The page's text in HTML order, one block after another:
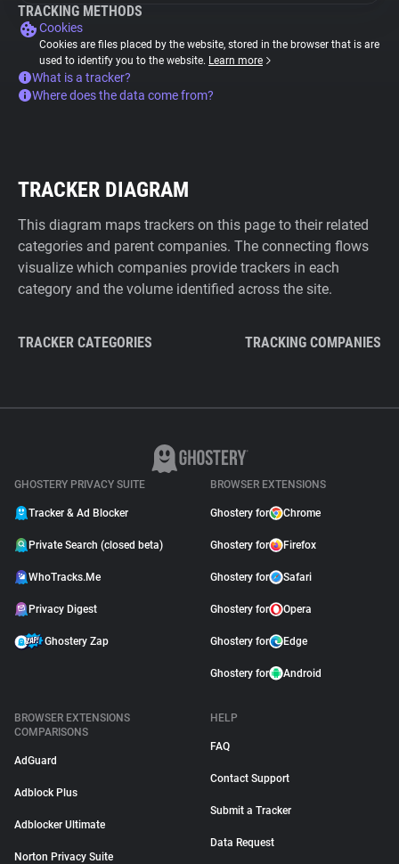
TRACKING METHODS
Cookies
Cookies are files placed by the website, stored in the browser that is are
used to identify you to the website. Learn more
What is a tracker?
Where does the data come from?
TRACKER DIAGRAM
This diagram maps trackers on this page to their related
categories and parent companies. The connecting flows
visualize which companies provide trackers in each
category and the volume identified across the site.
TRACKER CATEGORIES TRACKING COMPANIES
GHOSTERY PRIVACY SUITE
Tracker & Ad Blocker
Private Search (closed beta)
WhoTracks.Me
Privacy Digest
Ghostery Zap
BROWSER EXTENSIONS
Ghostery for Chrome
Ghostery for Firefox
Ghostery for Safari
Ghostery for Opera
Ghostery for Edge
Ghostery for Android
BROWSER EXTENSIONS
COMPARISONS
AdGuard
Adblock Plus
Adblocker Ultimate
Norton Privacy Suite
HELP
FAQ
Contact Support
Submit a Tracker
Data Request